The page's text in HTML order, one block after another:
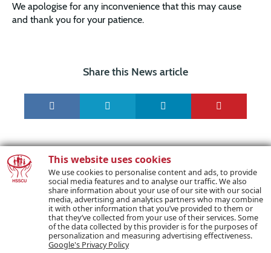
This website uses cookies
We use cookies to personalise content and ads, to provide
social media features and to analyse our traffic. We also
share information about your use of our site with our social
media, advertising and analytics partners who may combine
it with other information that you’ve provided to them or
that they’ve collected from your use of their services. Some
of the data collected by this provider is for the purposes of
personalization and measuring advertising effectiveness.
Google's Privacy Policy
We apologise for any inconvenience that this may cause
and thank you for your patience.
Share this News article
PREVIOUS POST